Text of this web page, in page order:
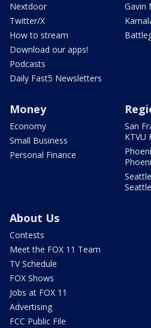
Nextdoor
Twitter/X
How to stream
Download our apps!
Podcasts
Daily Fast5 Newsletters
Gavin
Money
Economy
Small Business
Personal Finance
San
KTVU
Seattle
About Us
Contests
Meet the FOX 11 Team
TV Schedule
FOX Shows
Jobs at FOX 11
Advertising
FCC Public File